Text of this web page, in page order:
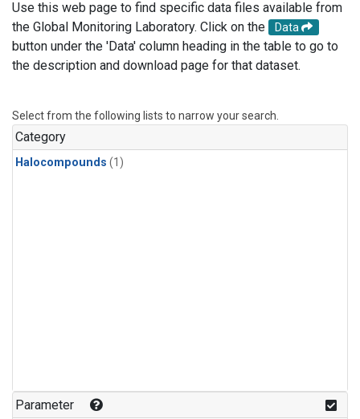
Use this web page to find specific data files available from
the Global Monitoring Laboratory. Click on the
Data
button under the 'Data' column heading in the table to go to
the description and download page for that dataset.
Select from the following lists to narrow your search.
Category
Halocompounds (1)
Parameter